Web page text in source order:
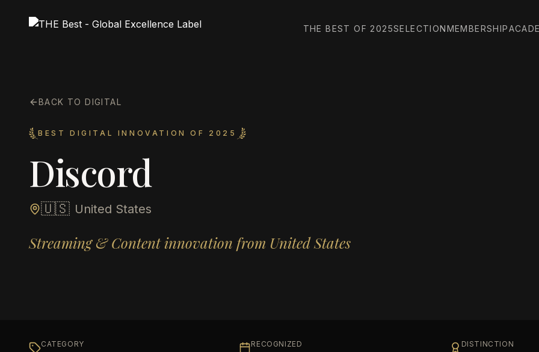
THE BEST OF 2025SELECTIONMEMBERSHIP
BACK TO DIGITAL
BEST DIGITAL INNOVATION OF 2025
Discord
🇺🇸 United States
Streaming & Content innovation from United States
CATEGORY RECOGNIZED DISTINCTION